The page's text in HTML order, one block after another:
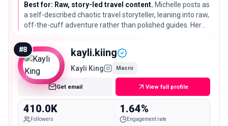
Best for: Raw, story-led travel content. Michelle posts as
a self-described chaotic travel storyteller, leaning into raw,
off-the-cuff adventure rather than polished guides. Her
younger-skewing storytelling over glossy reach.
#8 kayli.kiing
Kayli King Macro
Get email View full profile
410.0K
Followers
1.64%
Engagement rate